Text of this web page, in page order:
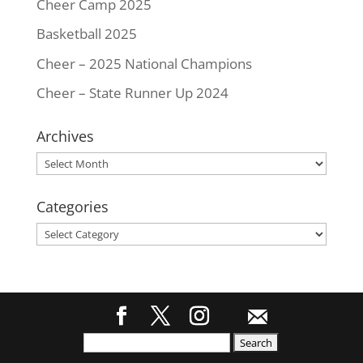
Cheer Camp 2025
Basketball 2025
Cheer – 2025 National Champions
Cheer – State Runner Up 2024
Archives
Archives
Categories
Categories